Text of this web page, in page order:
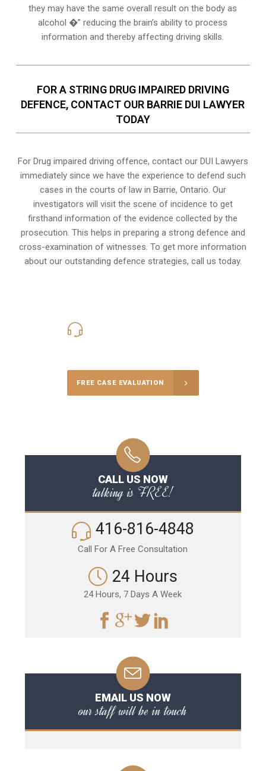
they may have the same overall result on the body as
alcohol �” reducing the brain’s ability to process
information and thereby affecting driving skills.
FOR A STRING DRUG IMPAIRED DRIVING
DEFENCE, CONTACT OUR BARRIE DUI LAWYER
TODAY
For Drug impaired driving offence, contact our DUI Lawyers
immediately since we have the experience to defend such
cases in the courts of law in Barrie, Ontario. Our
investigators will visit the scene of incidence to get
firsthand information of the evidence collected by the
prosecution. This helps in preparing a strong defence and
cross-examination of witnesses. To get more information
about our outstanding defence strategies, call us today.
FREE CASE EVALUATION
CALL US NOW
talking is FREE!
416-816-4848
Call For A Free Consultation
24 Hours
24 Hours, 7 Days A Week
EMAIL US NOW
our staff will be in touch